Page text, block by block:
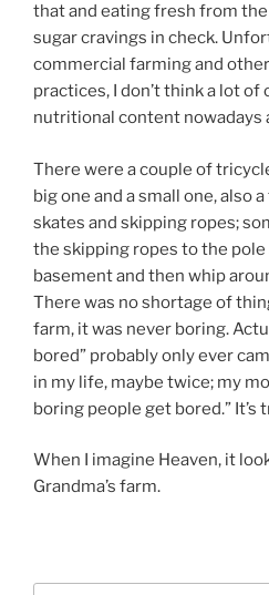
that and eating fresh from
sugar cravings in check.
commercial farming and
practices, I don’t think a lot of
nutritional content nowadays
There were a couple of
big one and a small one, also
skates and skipping ropes;
the skipping ropes to the
basement and then whip
There was no shortage of
farm, it was never boring.
bored” probably only ever
in my life, maybe twice; my
boring people get bored.” It’s
When I imagine Heaven, it
Grandma’s farm.